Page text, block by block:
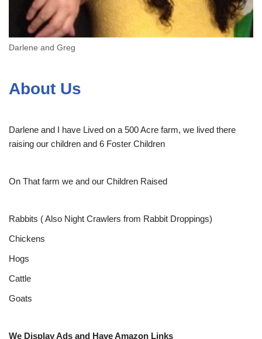
Darlene and Greg
About Us
Darlene and I have Lived on a 500 Acre farm, we lived there
raising our children and 6 Foster Children
On That farm we and our Children Raised
Rabbits ( Also Night Crawlers from Rabbit Droppings)
Chickens
Hogs
Cattle
Goats
We Display Ads and Have Amazon Links